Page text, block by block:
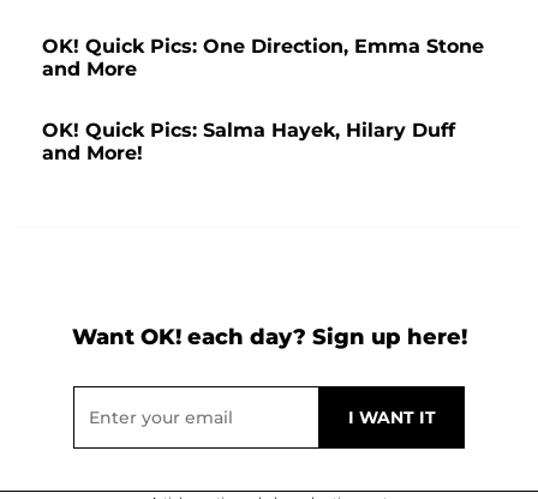
OK! Quick Pics: One Direction, Emma Stone
and More
OK! Quick Pics: Salma Hayek, Hilary Duff
and More!
Want OK! each day? Sign up here!